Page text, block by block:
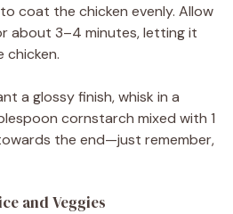
coat the chicken evenly. Allow
about 3–4 minutes, letting it
chicken.
a glossy finish, whisk in a
cornstarch mixed with 1
the end—just remember,
and Veggies